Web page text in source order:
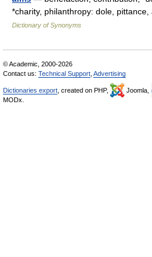
*charity, philanthropy: dole,
Dictionary of Synonyms
© Academic, 2000-2026
Contact us: Technical Support Advertising
Dictionaries export , created on PHP, Joomla,
MODx.